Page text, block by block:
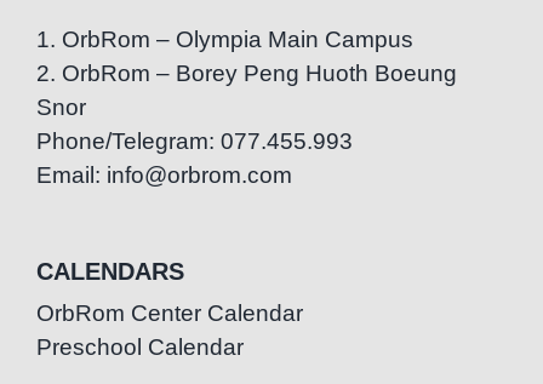
1. OrbRom – Olympia Main Campus
2. OrbRom – Borey Peng Huoth Boeung
Snor
Phone/Telegram: 077.455.993
Email: info@orbrom.com
CALENDARS
OrbRom Center Calendar
Preschool Calendar